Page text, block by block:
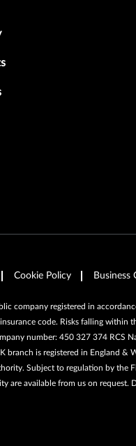
Cookie Policy Business
company registered in
code. Risks falling
number: 450 327 374 RCS
branch is registered in England
Subject to regulation by
available from us on